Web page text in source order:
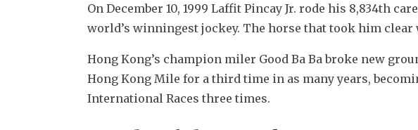
On December 10, 1999 Laffit Pincay Jr. rode his 8,834th
world’s winningest jockey. The horse that took him
Hong Kong’s champion miler Good Ba Ba broke new
Hong Kong Mile for a third time in as many years,
International Races three times.